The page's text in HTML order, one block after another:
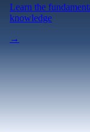
Learn the
knowledge
→